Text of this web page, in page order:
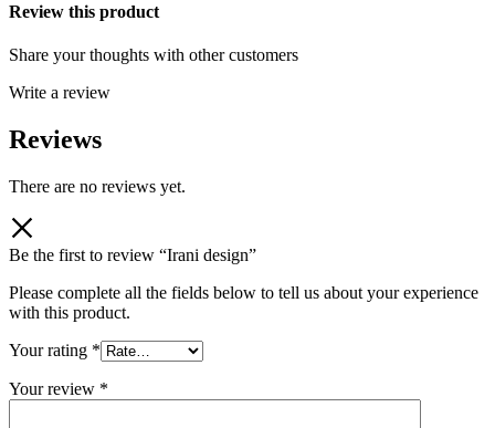
Review this product
Share your thoughts with other customers
Write a review
Reviews
There are no reviews yet.
Be the first to review “Irani design”
Please complete all the fields below to tell us about your experience
with this product.
Your rating *
Your review *